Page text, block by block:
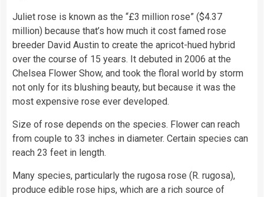
Juliet rose is known as the “£3 million rose” ($4.37
million) because that’s how much it cost famed rose
breeder David Austin to create the apricot-hued hybrid
over the course of 15 years. It debuted in 2006 at the
Chelsea Flower Show, and took the floral world by storm
not only for its blushing beauty, but because it was the
most expensive rose ever developed.
Size of rose depends on the species. Flower can reach
from couple to 33 inches in diameter. Certain species can
reach 23 feet in length.
Many species, particularly the rugosa rose (R. rugosa),
produce edible rose hips, which are a rich source of